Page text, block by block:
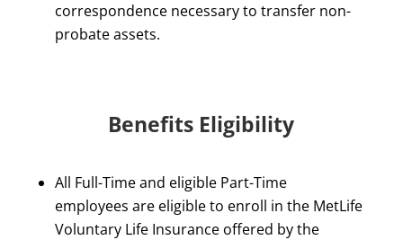
correspondence necessary to transfer non-
probate assets.
Benefits Eligibility
All Full-Time and eligible Part-Time
employees are eligible to enroll in the MetLife
Voluntary Life Insurance offered by the